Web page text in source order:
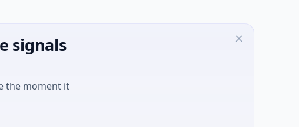
signals
the moment it